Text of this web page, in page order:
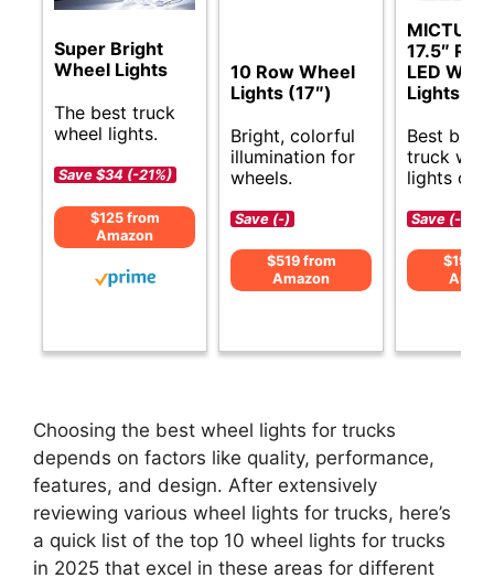
Super Bright
Wheel Lights
The best truck
wheel lights.
Save $34 (-21%)
$125 from
Amazon
10 Row Wheel
Lights (17″)
Bright, colorful
illumination for
wheels.
Save (-)
$519 from
Amazon
17.5″
LED
Lights
Best
truck
lights
Save (-)
$199
Choosing the best wheel lights for trucks
depends on factors like quality, performance,
features, and design. After extensively
reviewing various wheel lights for trucks, here’s
a quick list of the top 10 wheel lights for trucks
in 2025 that excel in these areas for different